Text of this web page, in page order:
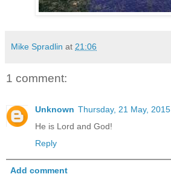
Mike Spradlin at 21:06
1 comment:
Unknown Thursday, 21 May, 2015
He is Lord and God!
Reply
Add comment